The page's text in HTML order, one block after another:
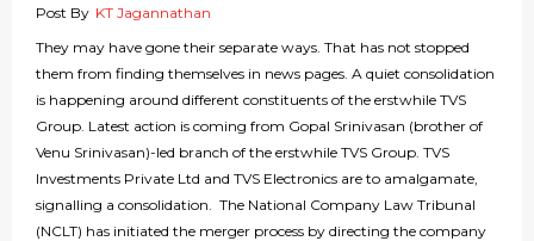
Post By KT Jagannathan
They may have gone their separate ways. That has not stopped
them from finding themselves in news pages. A quiet consolidation
is happening around different constituents of the erstwhile TVS
Group. Latest action is coming from Gopal Srinivasan (brother of
Venu Srinivasan)-led branch of the erstwhile TVS Group. TVS
Investments Private Ltd and TVS Electronics are to amalgamate,
signalling a consolidation. The National Company Law Tribunal
(NCLT) has initiated the merger process by directing the company